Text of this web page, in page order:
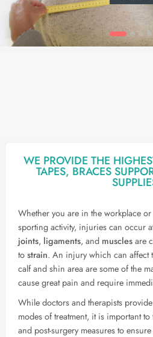
WE PROVIDE THE
TAPES, BRACES
Whether you are in the workplace
sporting activity, injuries can occur
joints, ligaments, and musclesare
tostrain. An injury which can affect
calf and shin area are some of the
cause great pain and require
While doctors and therapists
modes of treatment, it is important
and post-surgery measures to